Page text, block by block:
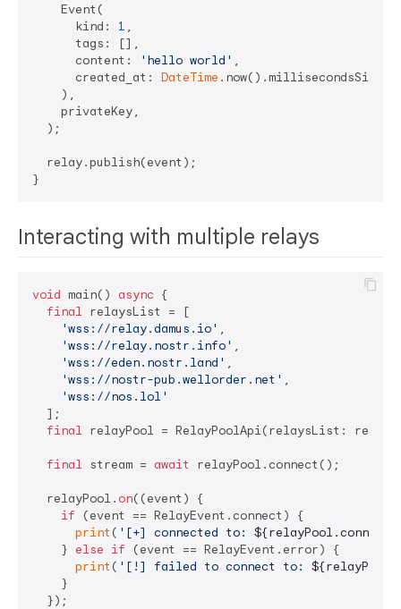
    Event(
      kind:
1 ,
      tags: [],
      content:
'hello world' ,
      created_at:
DateTime
    ),
    privateKey,
  );
  relay.publish(event);
Interacting with multiple relays
void main() async {
final relaysList = [
'wss://relay.damus.io' ,
'wss://relay.nostr.info' ,
'wss://eden.nostr.land' ,
'wss://nostr-pub.wellorder.net' ,
'wss://nos.lol'
  ];
final relayPool = RelayPoolApi(relaysList:
final stream = await relayPool.connect();
  relayPool.
on((event) {
if (event == RelayEvent.connect) {
print ( '[+] connected to:
    }
else if (event == RelayEvent.error) {
print ( '[!] failed to connect to:
    }
  });